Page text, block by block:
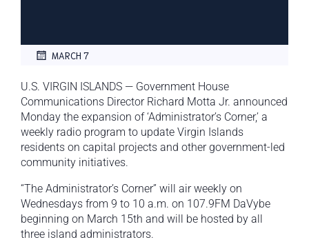
MARCH 7
U.S. VIRGIN ISLANDS — Government House
Communications Director Richard Motta Jr. announced
Monday the expansion of ‘Administrator’s Corner,’ a
weekly radio program to update Virgin Islands
residents on capital projects and other government-led
community initiatives.
“The Administrator’s Corner” will air weekly on
Wednesdays from 9 to 10 a.m. on 107.9FM DaVybe
beginning on March 15th and will be hosted by all
three island administrators.